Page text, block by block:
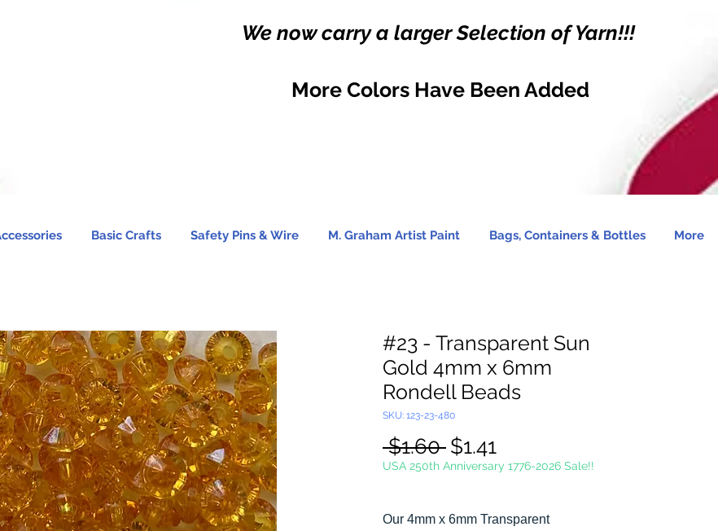
We now carry a larger Selection of Yarn!!!
More Colors Have Been Added
Basic Crafts Safety Pins & Wire M. Graham Artist Paint Bags, Containers & Bottles More
#23 - Transparent Sun
Gold 4mm x 6mm
Rondell Beads
SKU: 123-23-480
$1.60 Regular
Price
$1.41Sale
Price
USA 250th Anniversary 1776-2026 Sale!!
Our 4mm x 6mm Transparent